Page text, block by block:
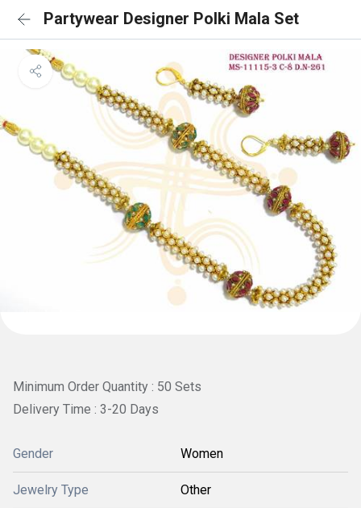
Partywear Designer Polki Mala Set
Minimum Order Quantity : 50 Sets
Delivery Time : 3-20 Days
Gender Women
Jewelry Type Other